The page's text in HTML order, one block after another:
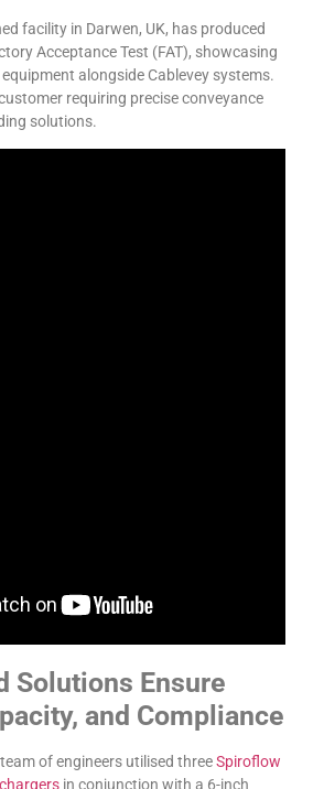
facility in Darwen, UK, has produced
Acceptance Test (FAT), showcasing
alongside Cablevey systems.
requiring precise conveyance
solutions.
Solutions Ensure
and Compliance
of engineers utilised threeSpiroflow
in conjunction with a 6-inch